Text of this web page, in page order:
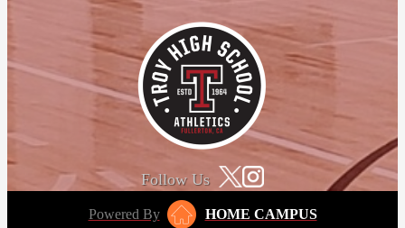
Follow Us
Powered By
HOME CAMPUS